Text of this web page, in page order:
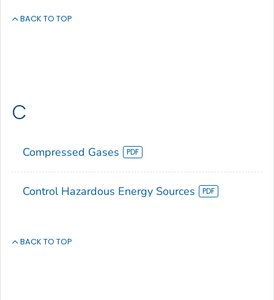
BACK TO TOP
C
Compressed Gases
Control Hazardous Energy Sources
BACK TO TOP